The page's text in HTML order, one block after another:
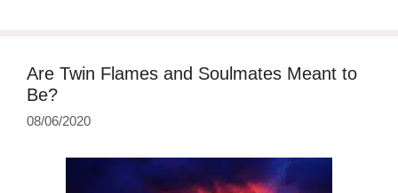
Are Twin Flames and Soulmates Meant to
Be?
08/06/2020